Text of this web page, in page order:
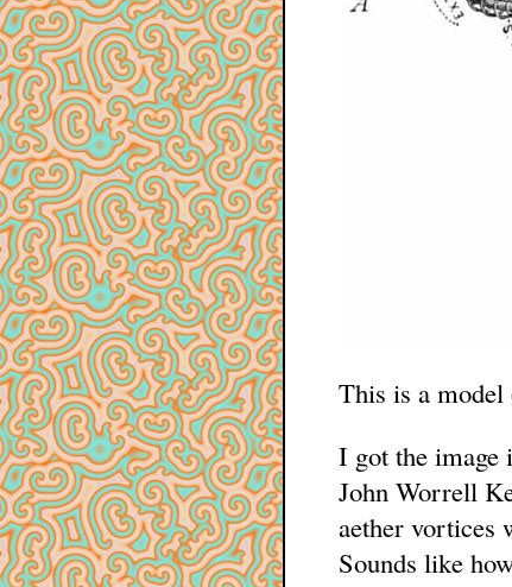
This is a
I got the image
John Worrell
aether vortices
Sounds like